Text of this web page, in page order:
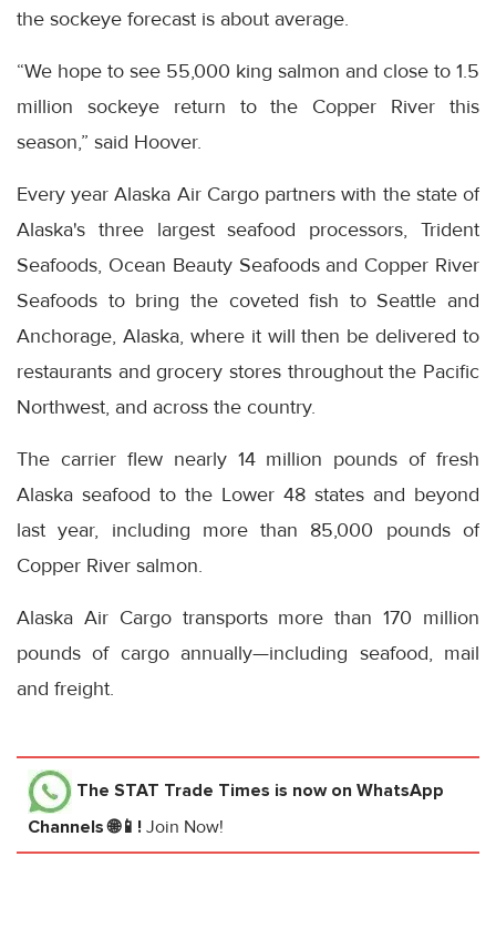
the sockeye forecast is about average.
“We hope to see 55,000 king salmon and close to 1.5
million sockeye return to the Copper River this
season,” said Hoover.
Every year Alaska Air Cargo partners with the state of
Alaska's three largest seafood processors, Trident
Seafoods, Ocean Beauty Seafoods and Copper River
Seafoods to bring the coveted fish to Seattle and
Anchorage, Alaska, where it will then be delivered to
restaurants and grocery stores throughout the Pacific
Northwest, and across the country.
The carrier flew nearly 14 million pounds of fresh
Alaska seafood to the Lower 48 states and beyond
last year, including more than 85,000 pounds of
Copper River salmon.
Alaska Air Cargo transports more than 170 million
pounds of cargo annually—including seafood, mail
and freight.
The STAT Trade Times is now on WhatsApp
Channels 🌐📱! Join Now!